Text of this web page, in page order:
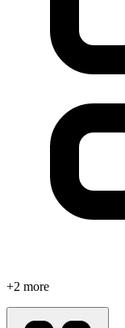
+2 more